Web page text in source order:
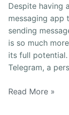
Despite having
messaging app
sending
is so much
its full
Telegram, a
Use
[2021]
Read More »